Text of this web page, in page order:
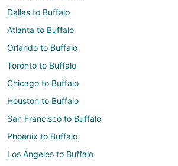
Dallas to Buffalo
Atlanta to Buffalo
Orlando to Buffalo
Toronto to Buffalo
Chicago to Buffalo
Houston to Buffalo
San Francisco to Buffalo
Phoenix to Buffalo
Los Angeles to Buffalo